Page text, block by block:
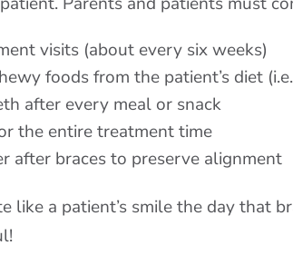
visits (about every six weeks)
foods from the patient’s diet
after every meal or snack
the entire treatment time
after braces to preserve alignment
like a patient’s smile the day that